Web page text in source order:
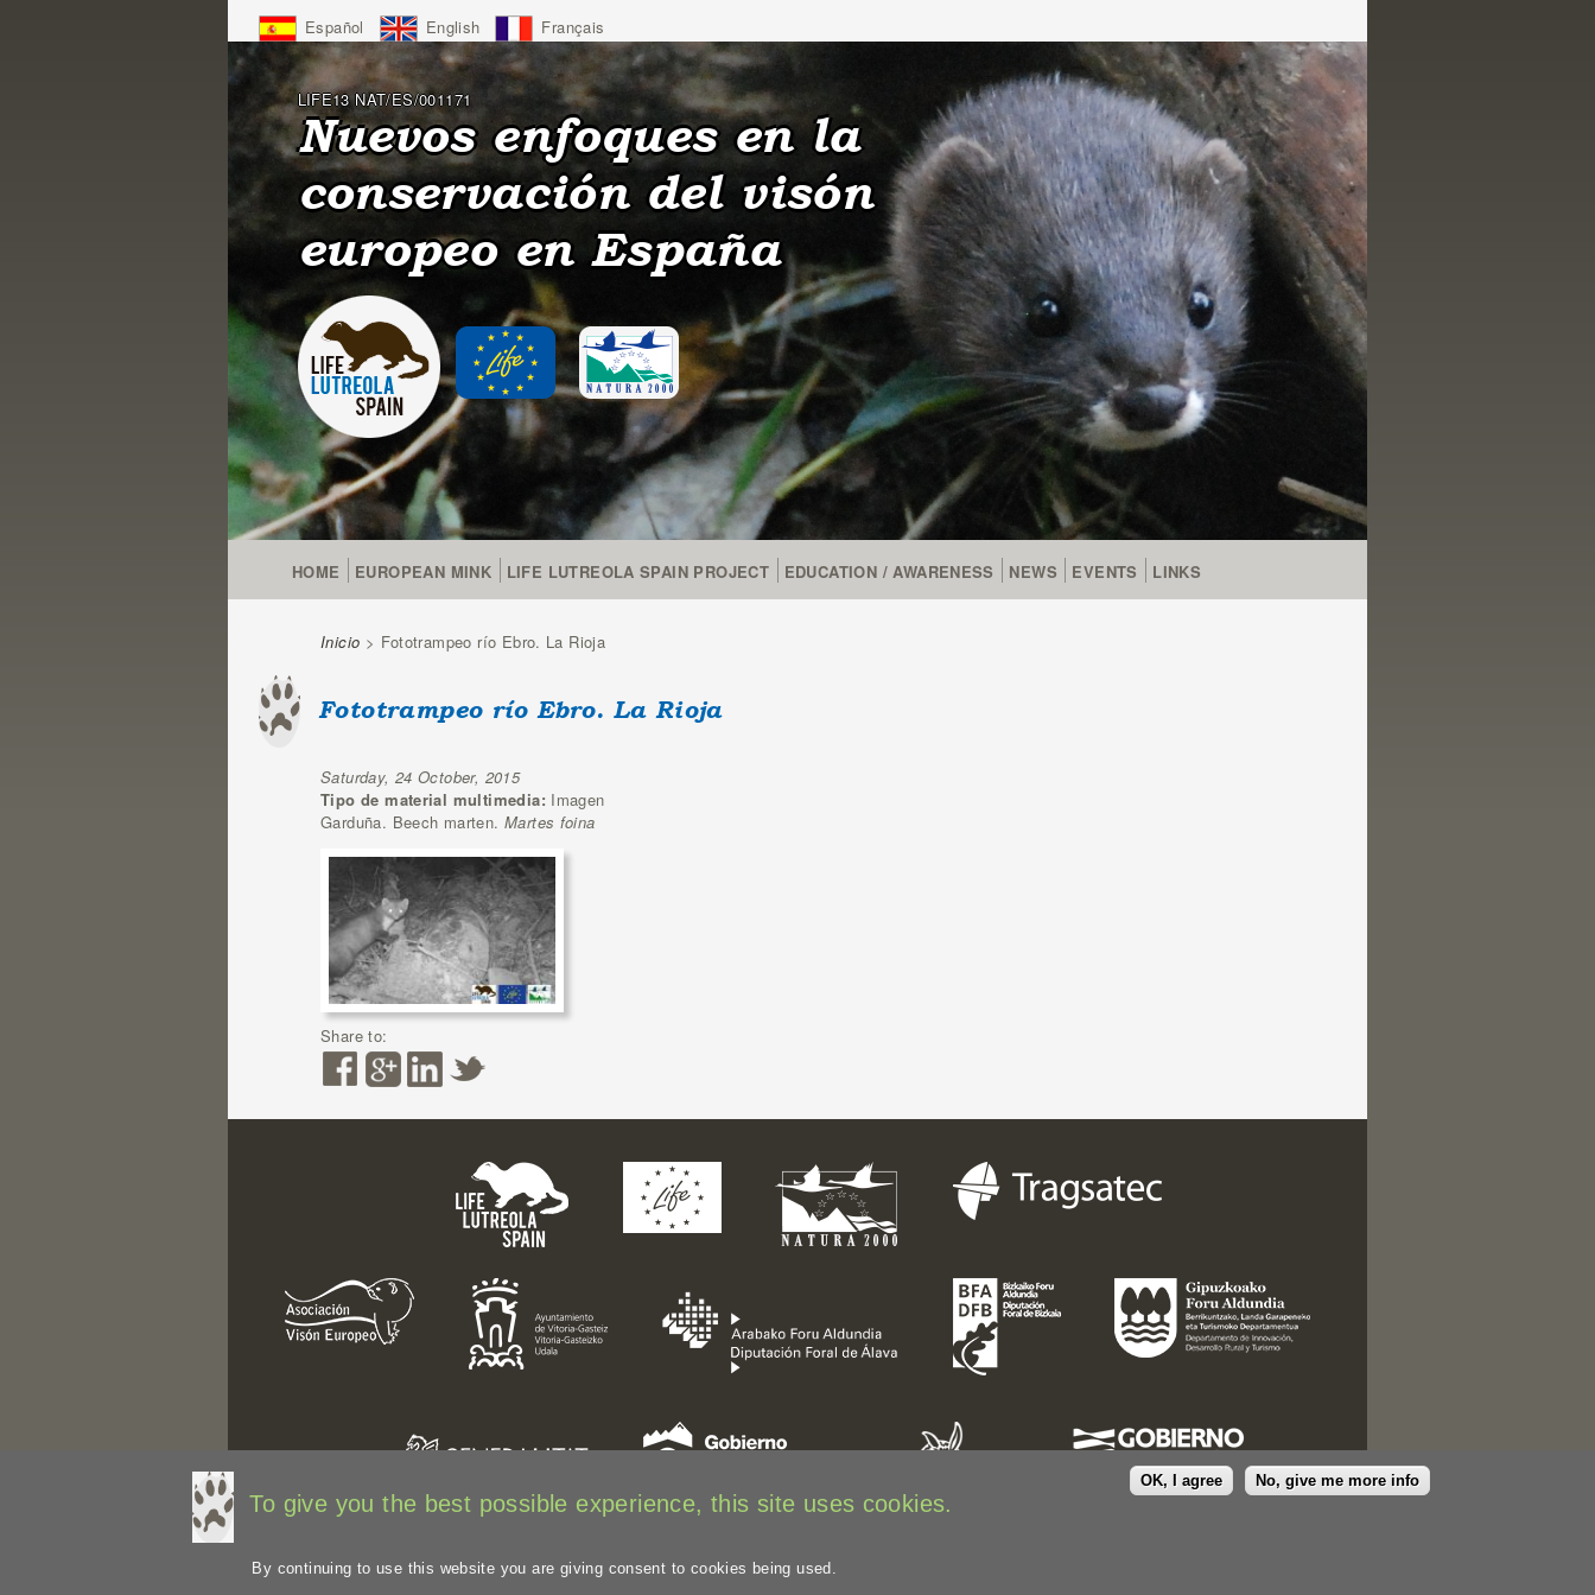
Español English Français
LIFE13 NAT/ES/001171
Nuevos enfoques en la
conservación del visón
europeo en España
HOME EUROPEAN MINK LIFE LUTREOLA SPAIN PROJECT EDUCATION / AWARENESS NEWS EVENTS LINKS
You are here
Inicio > Fototrampeo río Ebro. La Rioja
Fototrampeo río Ebro. La Rioja
Saturday, 24 October, 2015
Tipo de material multimedia: Imagen
Garduña. Beech marten. Martes foina
Share to:
To give you the best possible experience, this site uses cookies.
By continuing to use this website you are giving consent to cookies being used.
OK, I agree No, give me more info